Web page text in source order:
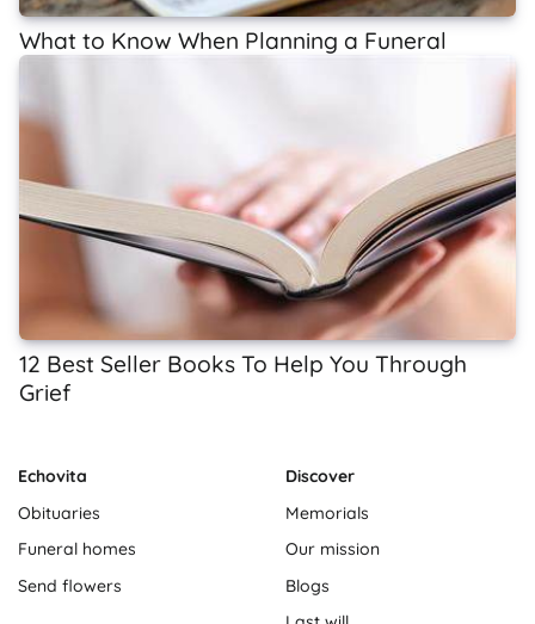
What to Know When Planning a Funeral
12 Best Seller Books To Help You Through
Grief
Echovita
Obituaries
Funeral homes
Send flowers
Discover
Memorials
Our mission
Blogs